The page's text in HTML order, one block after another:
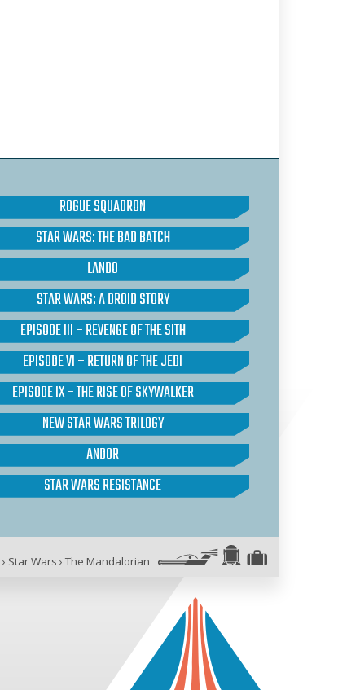
ROGUE SQUADRON
STAR WARS: THE BAD BATCH
LANDO
STAR WARS: A DROID STORY
EPISODE III – REVENGE OF THE SITH
EPISODE VI – RETURN OF THE JEDI
EPISODE IX – THE RISE OF SKYWALKER
NEW STAR WARS TRILOGY
ANDOR
STAR WARS RESISTANCE
› Star Wars › The Mandalorian